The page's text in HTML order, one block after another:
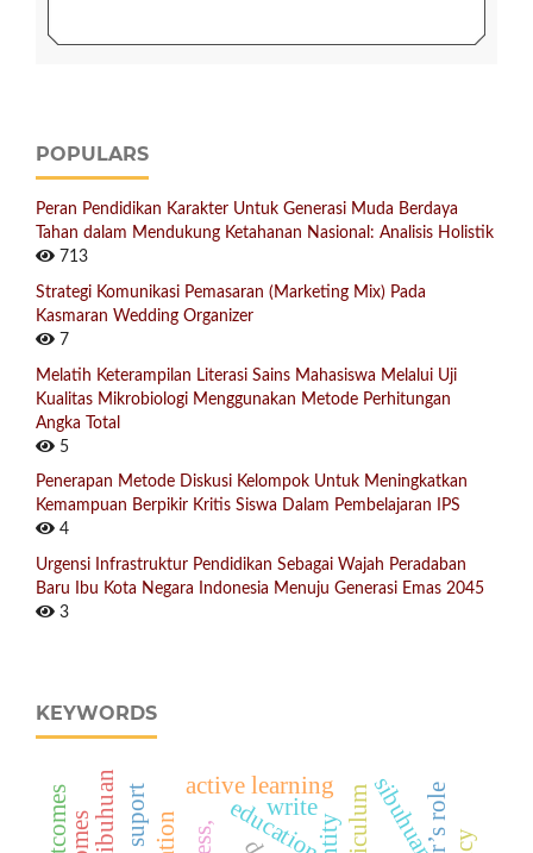
POPULARS
Peran Pendidikan Karakter Untuk Generasi Muda Berdaya
Tahan dalam Mendukung Ketahanan Nasional: Analisis Holistik
713
Strategi Komunikasi Pemasaran (Marketing Mix) Pada
Kasmaran Wedding Organizer
7
Melatih Keterampilan Literasi Sains Mahasiswa Melalui Uji
Kualitas Mikrobiologi Menggunakan Metode Perhitungan
Angka Total
5
Penerapan Metode Diskusi Kelompok Untuk Meningkatkan
Kemampuan Berpikir Kritis Siswa Dalam Pembelajaran IPS
4
Urgensi Infrastruktur Pendidikan Sebagai Wajah Peradaban
Baru Ibu Kota Negara Indonesia Menuju Generasi Emas 2045
3
KEYWORDS
education
active learning sibuhuan
write